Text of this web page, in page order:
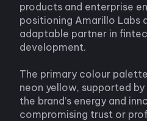
products and enterprise
positioning Amarillo Labs
adaptable partner in
development.
The primary colour
neon yellow, supported
the brand’s energy and
compromising trust or